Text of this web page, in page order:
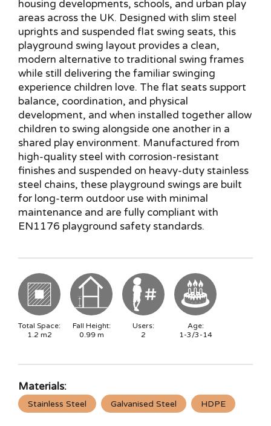
housing developments, schools, and urban play
areas across the UK. Designed with slim steel
uprights and suspended flat swing seats, this
playground swing layout provides a clean,
modern alternative to traditional swing frames
while still delivering the familiar swinging
experience children love. The flat seats support
balance, coordination, and physical
development, and when installed together allow
children to swing alongside one another in a
shared play environment. Manufactured from
high-quality steel with corrosion-resistant
finishes and suspended on heavy-duty stainless
steel chains, these playground swings are built
for long-term outdoor use with minimal
maintenance and are fully compliant with
EN1176 playground safety standards.
Total Space:
1.2 m2
Fall Height:
0.99m
Users:
2
Age:
1-3/3-14
Materials:
Stainless Steel Galvanised Steel HDPE